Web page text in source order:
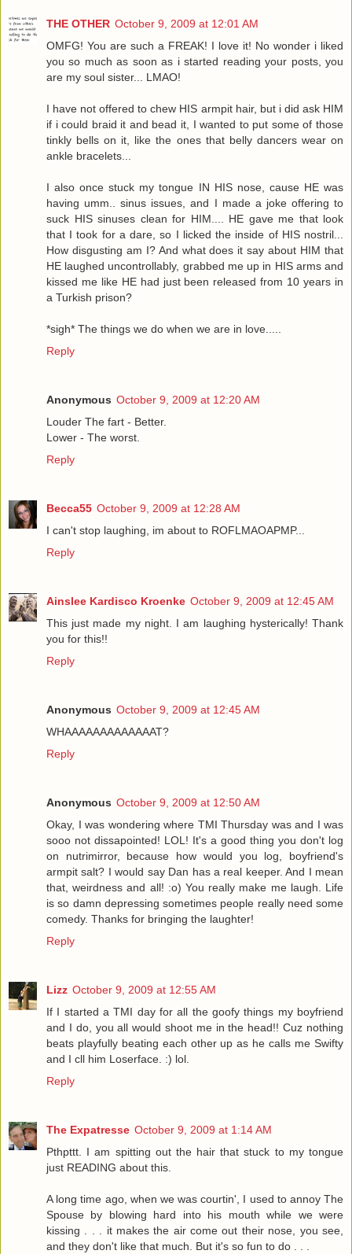
THE OTHER October 9, 2009 at 12:01 AM
OMFG! You are such a FREAK! I love it! No wonder i liked
you so much as soon as i started reading your posts, you
are my soul sister... LMAO!
I have not offered to chew HIS armpit hair, but i did ask HIM
if i could braid it and bead it, I wanted to put some of those
tinkly bells on it, like the ones that belly dancers wear on
ankle bracelets...
I also once stuck my tongue IN HIS nose, cause HE was
having umm.. sinus issues, and I made a joke offering to
suck HIS sinuses clean for HIM.... HE gave me that look
that I took for a dare, so I licked the inside of HIS nostril...
How disgusting am I? And what does it say about HIM that
HE laughed uncontrollably, grabbed me up in HIS arms and
kissed me like HE had just been released from 10 years in
a Turkish prison?
*sigh* The things we do when we are in love.....
Reply
Anonymous October 9, 2009 at 12:20 AM
Louder The fart - Better.
Lower - The worst.
Reply
Becca55 October 9, 2009 at 12:28 AM
I can't stop laughing, im about to ROFLMAOAPMP...
Reply
Ainslee Kardisco Kroenke October 9, 2009 at 12:45 AM
This just made my night. I am laughing hysterically! Thank
you for this!!
Reply
Anonymous October 9, 2009 at 12:45 AM
WHAAAAAAAAAAAAAT?
Reply
Anonymous October 9, 2009 at 12:50 AM
Okay, I was wondering where TMI Thursday was and I was
sooo not dissapointed! LOL! It's a good thing you don't log
on nutrimirror, because how would you log, boyfriend's
armpit salt? I would say Dan has a real keeper. And I mean
that, weirdness and all! :o) You really make me laugh. Life
is so damn depressing sometimes people really need some
comedy. Thanks for bringing the laughter!
Reply
Lizz October 9, 2009 at 12:55 AM
If I started a TMI day for all the goofy things my boyfriend
and I do, you all would shoot me in the head!! Cuz nothing
beats playfully beating each other up as he calls me Swifty
and I cll him Loserface. :) lol.
Reply
The Expatresse October 9, 2009 at 1:14 AM
Pthpttt. I am spitting out the hair that stuck to my tongue
just READING about this.
A long time ago, when we was courtin', I used to annoy The
Spouse by blowing hard into his mouth while we were
kissing . . . it makes the air come out their nose, you see,
and they don't like that much. But it's so fun to do . . .